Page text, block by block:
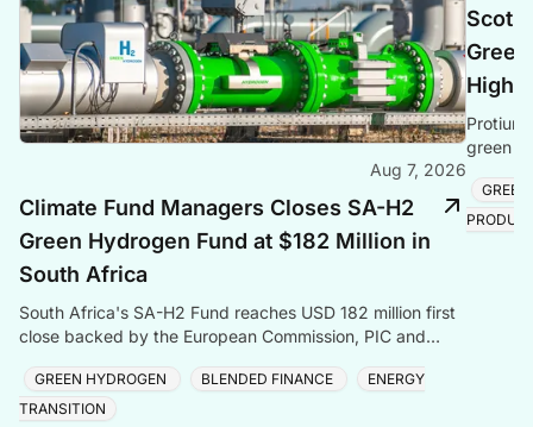
Aug 7, 2026
Climate Fund Managers Closes SA-H2
Green Hydrogen Fund at $182 Million in
South Africa
South Africa's SA-H2 Fund reaches USD 182 million first
close backed by the European Commission, PIC and
GREEN HYDROGEN BLENDED FINANCE
ENERGY
TRANSITION
Protium
green